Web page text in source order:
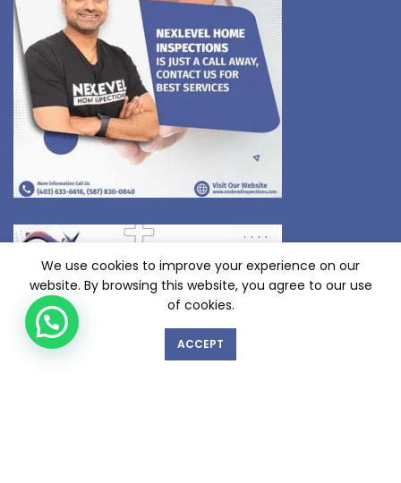
We use cookies to improve your experience on our
website. By browsing this website, you agree to our use
of cookies.
ACCEPT